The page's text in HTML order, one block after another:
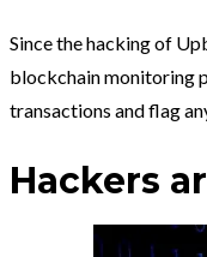
Since the hacking of
blockchain monitoring
transactions and flag
Hackers